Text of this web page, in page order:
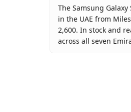
The Samsung Galaxy
in the UAE from
2,600. In stock and
across all seven